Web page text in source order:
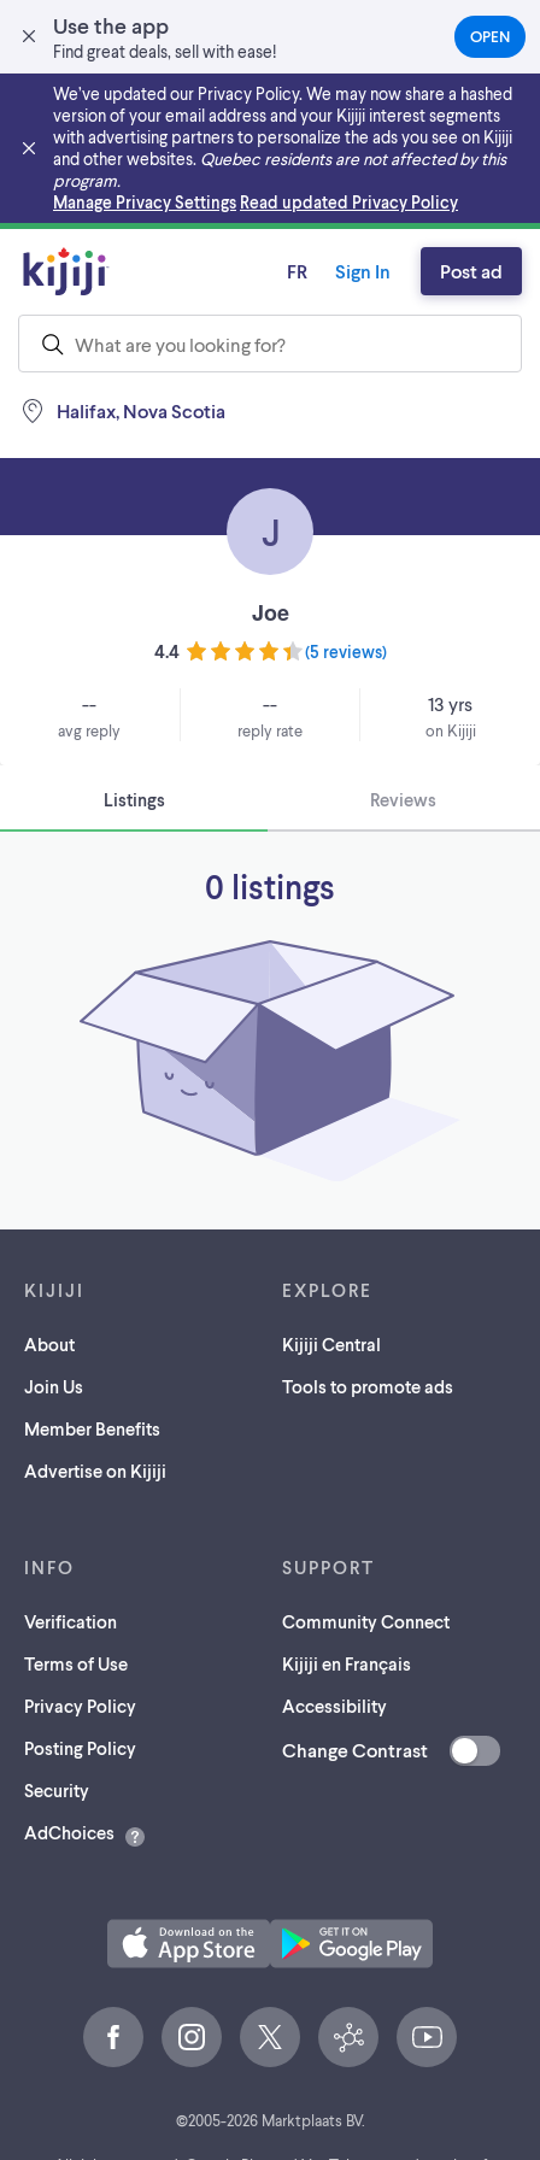
Use the app
Find great deals, sell with ease!
OPEN(OPENS
IN
NEW
TAB)
We’ve updated our Privacy Policy. We may now share a hashed
version of your email address and your Kijiji interest segments
with advertising partners to personalize the ads you see on Kijiji
and other websites. Quebec residents are not affected by this
program.
Manage Privacy Settings Read updated Privacy Policy
Skip to main content
Halifax, Nova Scotia
FR Sign In Post ad
J
Joe
4.4 (5 reviews)
--
avg reply
--
reply rate
13 yrs
on Kijiji
Listings Reviews
0 listings
KIJIJI
About
Join Us
Member Benefits
Advertise on Kijiji
EXPLORE
Kijiji Central
Tools to promote ads
INFO
Verification
Terms of Use
Privacy Policy
Posting Policy
Security(opens
a
AdChoices
SUPPORT
Community Connect
Kijiji en Français
Accessibility
Change Contrast
©2005-2026Marktplaats BV.